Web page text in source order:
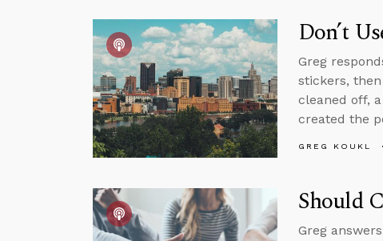
Don’t
Greg
stickers,
cleaned off,
created the
GREG KOUKL
Should
Greg